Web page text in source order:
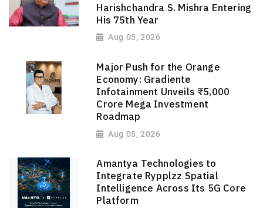
Harishchandra S. Mishra Entering
His 75th Year
Aug 05, 2026
Major Push for the Orange
Economy: Gradiente
Infotainment Unveils ₹5,000
Crore Mega Investment
Roadmap
Aug 05, 2026
Amantya Technologies to
Integrate Rypplzz Spatial
Intelligence Across Its 5G Core
Platform